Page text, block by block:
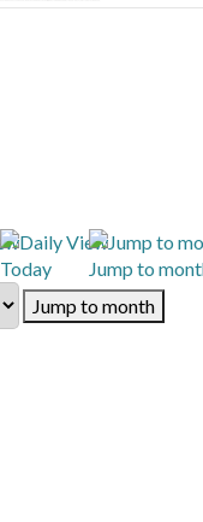
Today
Jump to
Jump to month